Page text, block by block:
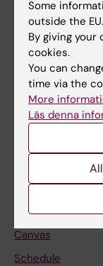
If you are
Student
Staff
Go to
News
Calendar
Student
Ladok
Canvas
Schedule
Some
outside the EU.
By giving
cookies.
You can
time via the
More
Läs denna